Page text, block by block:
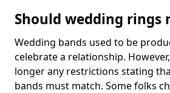
Should wedding rings
Wedding bands used to be
celebrate a relationship.
longer any restrictions stating
bands must match. Some folks